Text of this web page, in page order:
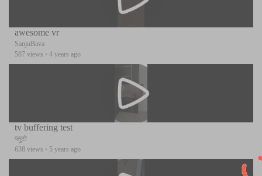
awesome vr
SanjuBava
587 views · 4 years ago
tv buffering test
प्लुटो
638 views · 5 years ago